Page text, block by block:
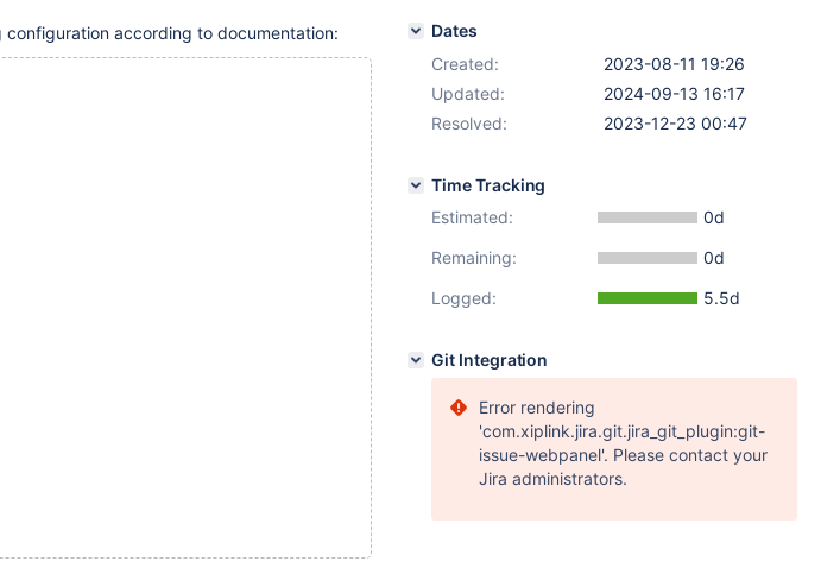
according to documentation:
Dates
Created:
2023-08-11 19:26
Updated:
2024-09-13 16:17
Resolved:
2023-12-23 00:47
Time Tracking
Estimated:
0d
Remaining:
0d
Logged:
5.5d
Git Integration
Error rendering
'com.xiplink.jira.git.jira_git_plugin:git-
issue-webpanel'. Please contact your
Jira administrators.